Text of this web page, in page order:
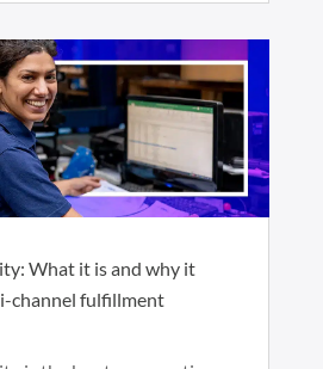
What it is and why it
channel fulfillment